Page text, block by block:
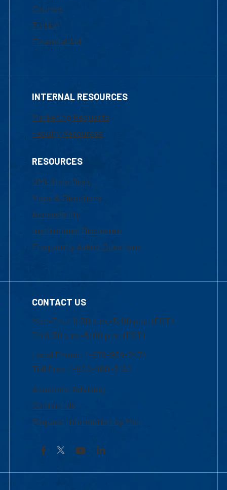
Courses
Tuition
Financial Aid
INTERNAL RESOURCES
Marketing Requests
Faculty Resources
RESOURCES
UML Help Desk
Maps & Directions
Accessibility
Institutional Disclosure
Frequently Asked Questions
CONTACT US
Mon-Thur 8:30 a.m.-5:00 p.m. (EST)
Fri 8:30 a.m.-5:00 p.m. (EST)
Local Phone: 1-978-934-2474
Toll Free:1-800-480-3190
Academic Advising
Contact Us
Request Information by Mail
Facebook YouTubeLinkedIn